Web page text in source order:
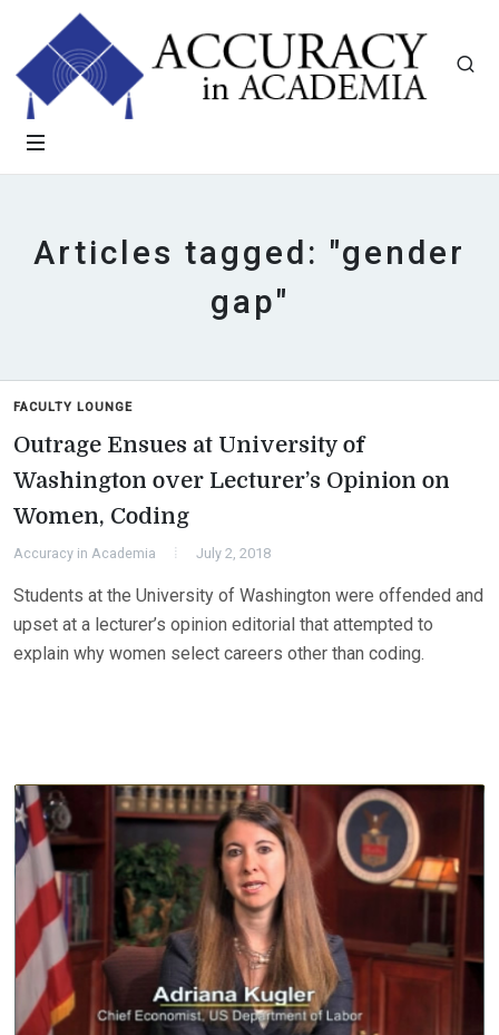
Articles tagged: "gender
gap"
FACULTY LOUNGE
Outrage Ensues at University of
Washington over Lecturer’s Opinion on
Women, Coding
Accuracy in Academia July 2, 2018
Students at the University of Washington were offended and
upset at a lecturer’s opinion editorial that attempted to
explain why women select careers other than coding.